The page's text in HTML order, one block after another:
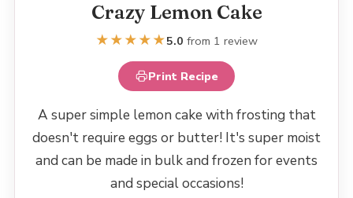
Crazy Lemon Cake
★★★★★5.0 from 1 review
Print Recipe
A super simple lemon cake with frosting that
doesn't require eggs or butter! It's super moist
and can be made in bulk and frozen for events
and special occasions!